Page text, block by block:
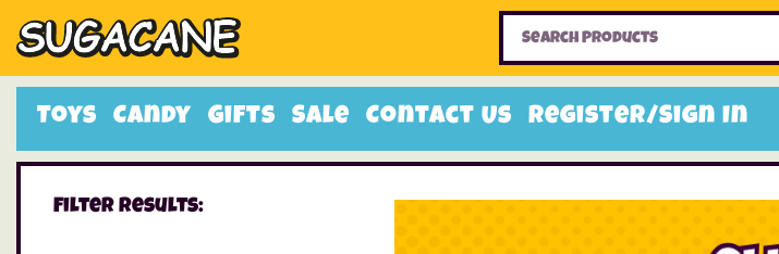
Toys Candy Gifts Sale Contact Us Register/Sign In
Home Toys
Filter Results: